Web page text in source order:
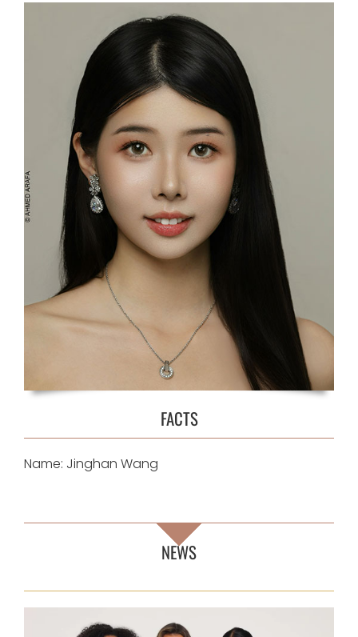
FACTS
Name: Jinghan Wang
NEWS